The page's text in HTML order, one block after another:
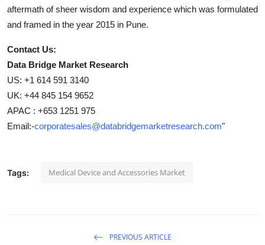
aftermath of sheer wisdom and experience which was formulated
and framed in the year 2015 in Pune.
Contact Us:
Data Bridge Market Research
US: +1 614 591 3140
UK: +44 845 154 9652
APAC : +653 1251 975
Email:-corporatesales@databridgemarketresearch.com"
Tags: Medical Device and Accessories Market
PREVIOUS ARTICLE